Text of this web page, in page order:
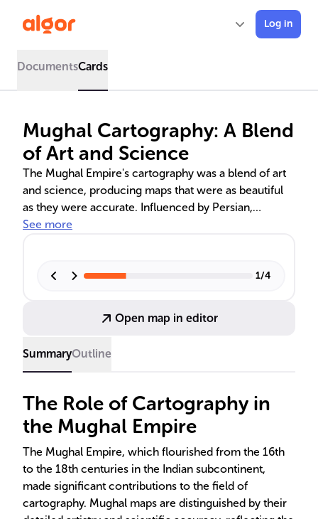
Log in
DocumentsCards
Mughal Cartography: A Blend
of Art and Science
The Mughal Empire's cartography was a blend of art
and science, producing maps that were as beautiful
as they were accurate. Influenced by Persian,
European, and Indian traditions, these maps
Key figures like Babur and Akbar contributed to the
See more
1/4
Open map in editor
SummaryOutline
The Role of Cartography in
the Mughal Empire
The Mughal Empire, which flourished from the 16th
to the 18th centuries in the Indian subcontinent,
made significant contributions to the field of
cartography. Mughal maps are distinguished by their